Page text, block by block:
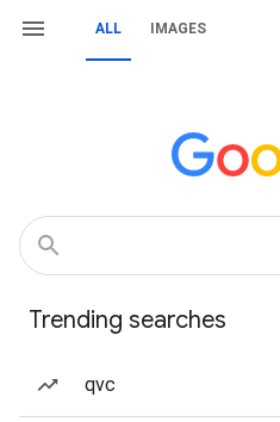
ALL IMAGES
Trending searches
qvc